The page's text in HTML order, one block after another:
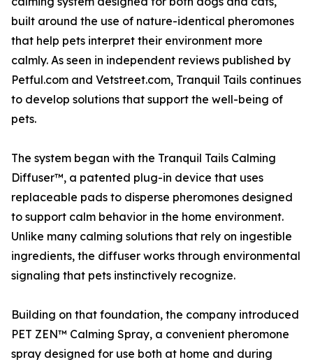
built around the use of nature-identical pheromones
that help pets interpret their environment more
calmly. As seen in independent reviews published by
Petful.com and Vetstreet.com, Tranquil Tails continues
to develop solutions that support the well-being of
pets.
The system began with the Tranquil Tails Calming
Diffuser™, a patented plug-in device that uses
replaceable pads to disperse pheromones designed
to support calm behavior in the home environment.
Unlike many calming solutions that rely on ingestible
ingredients, the diffuser works through environmental
signaling that pets instinctively recognize.
Building on that foundation, the company introduced
PET ZEN™ Calming Spray, a convenient pheromone
spray designed for use both at home and during